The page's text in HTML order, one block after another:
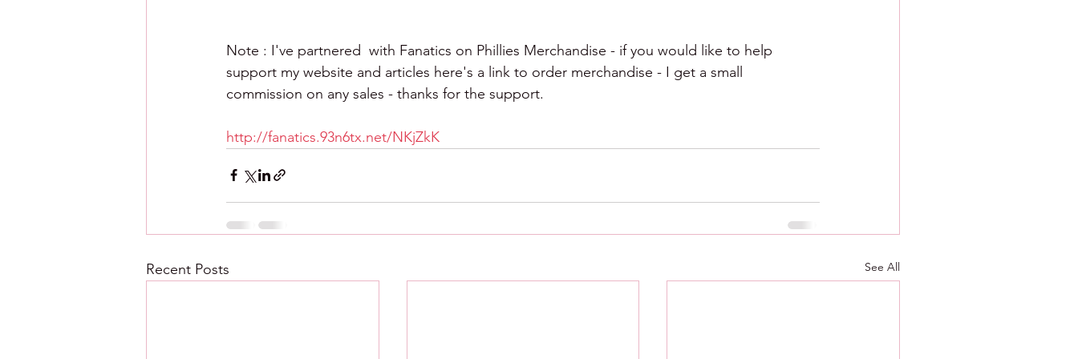
Note : I've partnered  with Fanatics on Phillies Merchandise - if you would like to help
support my website and articles here's a link to order merchandise - I get a small
commission on any sales - thanks for the support.
http://fanatics.93n6tx.net/NKjZkK
Recent Posts See All